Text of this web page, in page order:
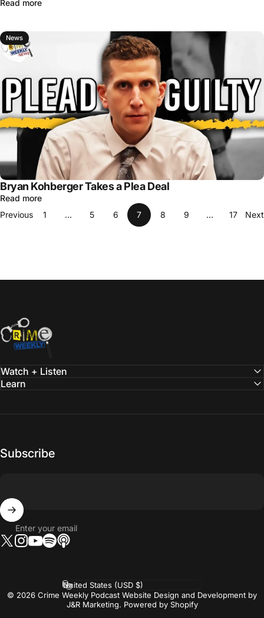
Read more
News
Bryan Kohberger Takes a Plea Deal
Read more
Previous
1 … 5 6 7 8 9 … 17 Next
Crime Weekly Podcast
Watch + Listen
Learn
Subscribe
Enter your email
© 2026 Crime Weekly Podcast Website Design and Development by
J&R Marketing. Powered by Shopify
Country/region